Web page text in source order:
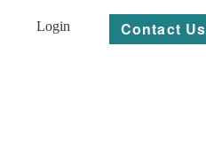
Login Contact Us